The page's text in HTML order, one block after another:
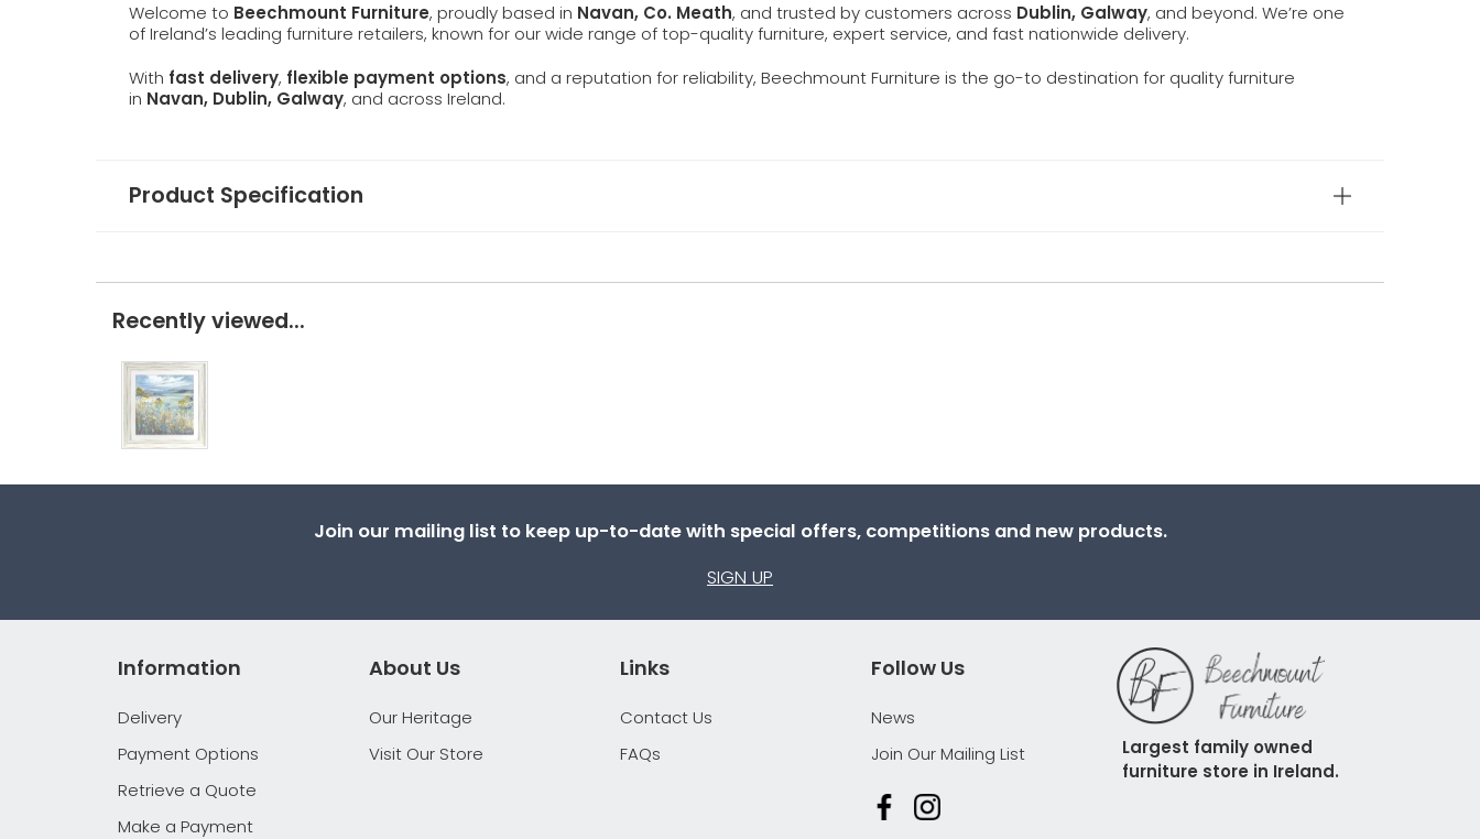
Welcome to Beechmount Furniture, proudly based in Navan, Co. Meath, and trusted by customers across Dublin, Galway, and beyond. We’re one
of Ireland’s leading furniture retailers, known for our wide range of top-quality furniture, expert service, and fast nationwide delivery.
With fast delivery, flexible payment options, and a reputation for reliability, Beechmount Furniture is the go-to destination for quality furniture
in Navan, Dublin, Galway, and across Ireland.
Product Specification
Recently viewed...
Join our mailing list to keep up-to-date with special offers, competitions and new products.
SIGN UP
About Us
Our Heritage
Visit Our Store
Information
Delivery
Payment Options
Retrieve a Quote
Make a Payment
Links
Contact Us
FAQs
Follow Us
News
Join Our Mailing List
Largest family owned
furniture store in Ireland.